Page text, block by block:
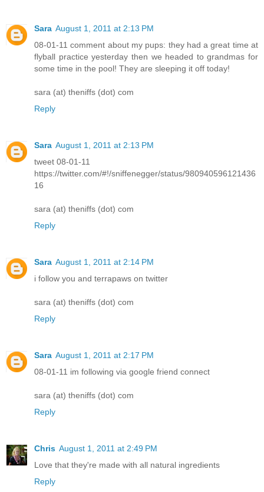
Sara August 1, 2011 at 2:13 PM
08-01-11 comment about my pups: they had a great time at
flyball practice yesterday then we headed to grandmas for
some time in the pool! They are sleeping it off today!
sara (at) theniffs (dot) com
Reply
Sara August 1, 2011 at 2:13 PM
tweet 08-01-11
https://twitter.com/#!/sniffenegger/status/980940596121436
16
sara (at) theniffs (dot) com
Reply
Sara August 1, 2011 at 2:14 PM
i follow you and terrapaws on twitter
sara (at) theniffs (dot) com
Reply
Sara August 1, 2011 at 2:17 PM
08-01-11 im following via google friend connect
sara (at) theniffs (dot) com
Reply
Chris August 1, 2011 at 2:49 PM
Love that they're made with all natural ingredients
Reply